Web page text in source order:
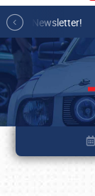
mail Newsletter!